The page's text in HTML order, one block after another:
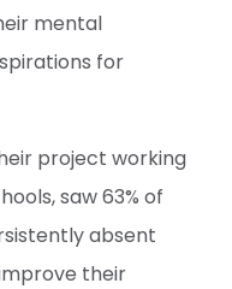
mental
for
project working
saw 63% of
absent
their